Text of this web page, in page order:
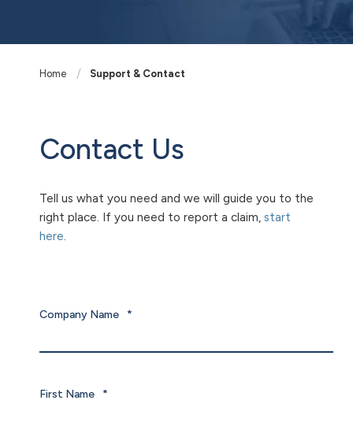
Home Support & Contact
Contact Us
Tell us what you need and we will guide you to the
right place. If you need to report a claim, start
here
Company Name *
First Name *